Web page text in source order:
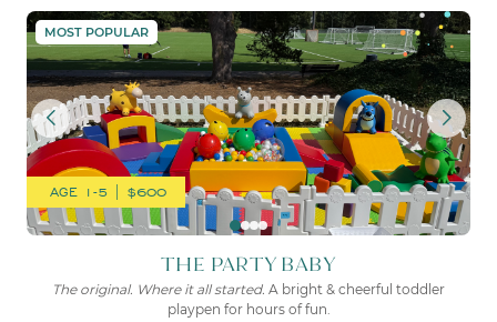
THE PARTY BABY
MOST POPULAR
AGE 1-5 | $600
THE PARTY BABY
The original. Where it all started. A bright & cheerful toddler
playpen for hours of fun.